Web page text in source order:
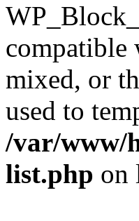
compatible
mixed, or
used to
/var/www/
list.php on